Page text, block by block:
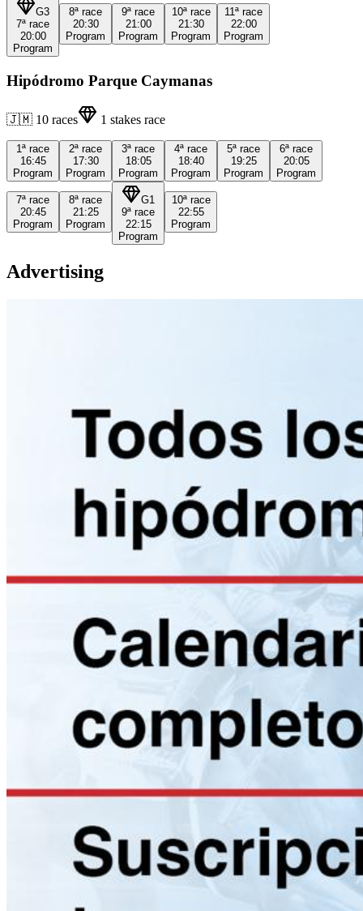
G3
7ª race
20:00
Program
8ª race
20:30
Program
9ª race
21:00
Program
10ª race
21:30
Program
11ª race
22:00
Program
Hipódromo Parque Caymanas
🇯🇲 10 races 1 stakes race
1ª race
16:45
Program
2ª race
17:30
Program
3ª race
18:05
Program
4ª race
18:40
Program
5ª race
19:25
Program
6ª race
20:05
Program
7ª race
20:45
Program
8ª race
21:25
Program
G1
9ª race
22:15
Program
10ª race
22:55
Program
Advertising